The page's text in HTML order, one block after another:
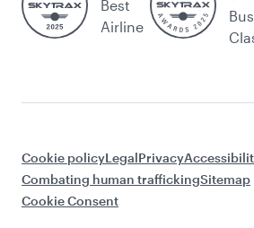
Best
Airline
Cookie policyLegalPrivacy
Combating human traffickingSitemap
Cookie Consent